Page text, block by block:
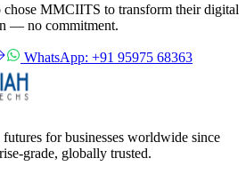
chose MMCIITS to transform their digital
— no commitment.
WhatsApp: +91 95975 68363
for businesses worldwide since
grade, globally trusted.